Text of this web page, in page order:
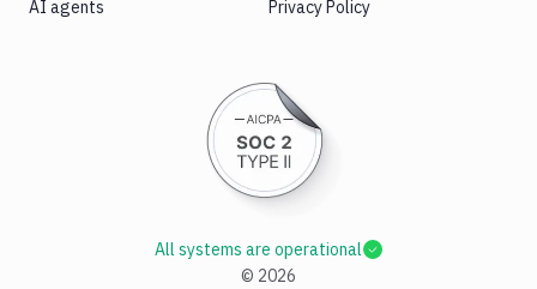
AI agents
Privacy Policy
© 2026
All systems are operational